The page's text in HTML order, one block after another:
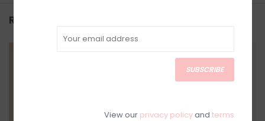
Related products
SUBSCRIBE
View our privacy policyand terms